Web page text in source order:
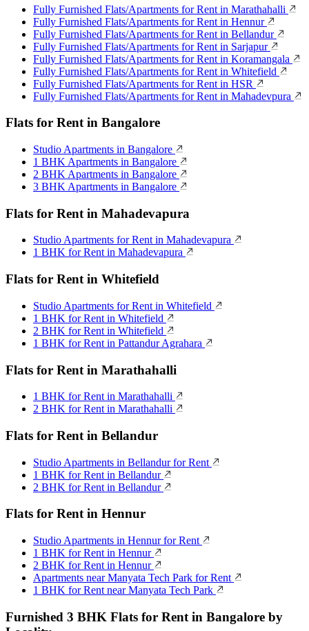
Fully Furnished Flats/Apartments for Rent in Marathahalli
Fully Furnished Flats/Apartments for Rent in Hennur
Fully Furnished Flats/Apartments for Rent in Bellandur
Fully Furnished Flats/Apartments for Rent in Sarjapur
Fully Furnished Flats/Apartments for Rent in Koramangala
Fully Furnished Flats/Apartments for Rent in Whitefield
Fully Furnished Flats/Apartments for Rent in HSR
Fully Furnished Flats/Apartments for Rent in Mahadevpura
Flats for Rent in Bangalore
Studio Apartments in Bangalore
1 BHK Apartments in Bangalore
2 BHK Apartments in Bangalore
3 BHK Apartments in Bangalore
Flats for Rent in Mahadevapura
Studio Apartments for Rent in Mahadevapura
1 BHK for Rent in Mahadevapura
Flats for Rent in Whitefield
Studio Apartments for Rent in Whitefield
1 BHK for Rent in Whitefield
2 BHK for Rent in Whitefield
1 BHK for Rent in Pattandur Agrahara
Flats for Rent in Marathahalli
1 BHK for Rent in Marathahalli
2 BHK for Rent in Marathahalli
Flats for Rent in Bellandur
Studio Apartments in Bellandur for Rent
1 BHK for Rent in Bellandur
2 BHK for Rent in Bellandur
Flats for Rent in Hennur
Studio Apartments in Hennur for Rent
1 BHK for Rent in Hennur
2 BHK for Rent in Hennur
Apartments near Manyata Tech Park for Rent
1 BHK for Rent near Manyata Tech Park
Furnished 3 BHK Flats for Rent in Bangalore by